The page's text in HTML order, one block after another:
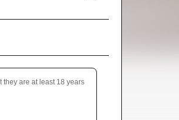
they are at least 18 years